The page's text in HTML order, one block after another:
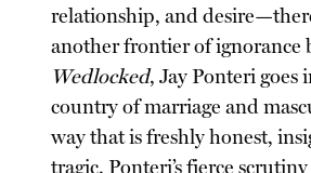
relationship, and
another frontier of ignorance
Wedlocked, Jay Ponteri goes
country of marriage and
way that is freshly honest,
tragic. Ponteri’s fierce